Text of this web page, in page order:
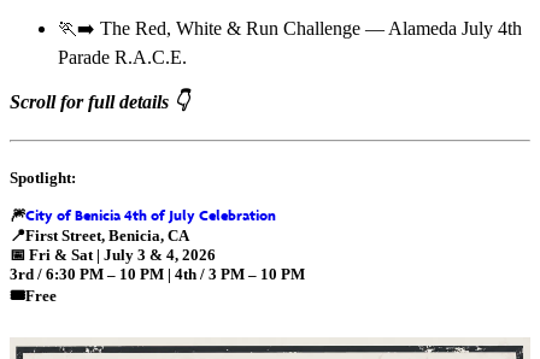
🏃‍➡️ The Red, White & Run Challenge — Alameda July 4th
Parade R.A.C.E.
Scroll for full details 👇
Spotlight:
🎆City of Benicia 4th of July Celebration
📍First Street, Benicia, CA
📅 Fri & Sat | July 3 & 4, 2026
3rd / 6:30 PM – 10 PM | 4th / 3 PM – 10 PM
🎟️Free